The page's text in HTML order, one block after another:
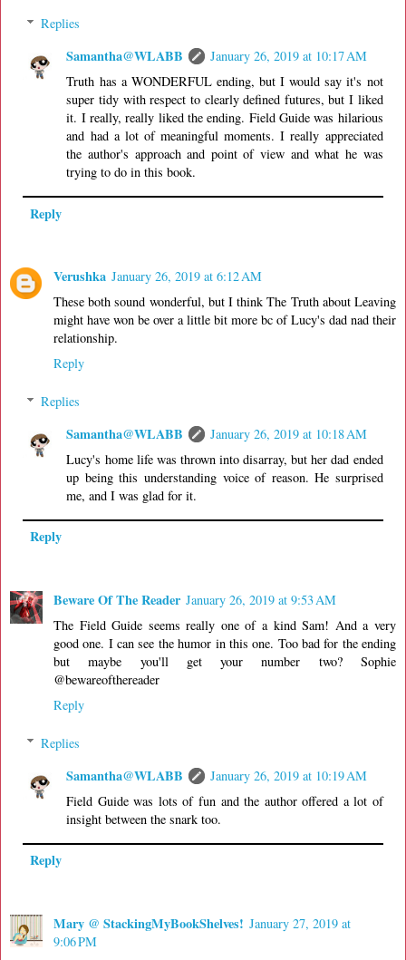
Replies
Samantha@WLABB
January 26, 2019 at 10:17 AM
Truth has a WONDERFUL ending, but I would say it's not
super tidy with respect to clearly defined futures, but I liked
it. I really, really liked the ending. Field Guide was hilarious
and had a lot of meaningful moments. I really appreciated
the author's approach and point of view and what he was
trying to do in this book.
Reply
Verushka January 26, 2019 at 6:12 AM
These both sound wonderful, but I think The Truth about Leaving
might have won be over a little bit more bc of Lucy's dad nad their
relationship.
Reply
Replies
Samantha@WLABB
January 26, 2019 at 10:18 AM
Lucy's home life was thrown into disarray, but her dad ended
up being this understanding voice of reason. He surprised
me, and I was glad for it.
Reply
Beware Of The Reader January 26, 2019 at 9:53 AM
The Field Guide seems really one of a kind Sam! And a very
good one. I can see the humor in this one. Too bad for the ending
but maybe you'll get your number two? Sophie
@bewareofthereader
Reply
Replies
Samantha@WLABB
January 26, 2019 at 10:19 AM
Field Guide was lots of fun and the author offered a lot of
insight between the snark too.
Reply
Mary @ StackingMyBookShelves! January 27, 2019 at
9:06 PM